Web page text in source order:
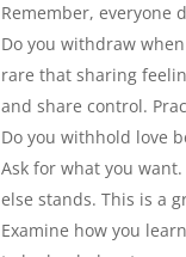
Remember, everyone
Do you withdraw
rare that sharing
and share control.
Do you withhold love
Ask for what you
else stands. This is a
Examine how you